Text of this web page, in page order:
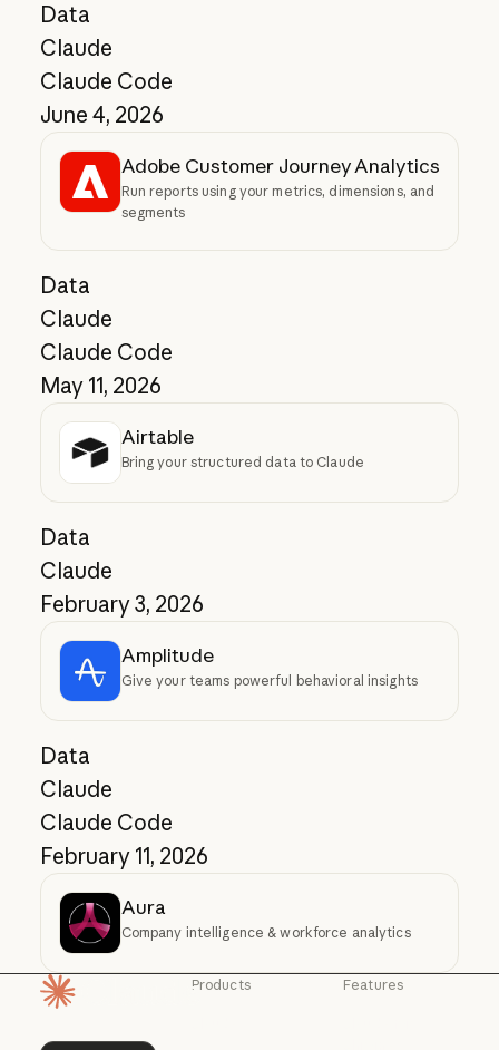
Data
Claude
Claude Code
June 4, 2026
Adobe Customer Journey Analytics
Run reports using your metrics, dimensions, and
segments
Data
Claude
Claude Code
May 11, 2026
Airtable
Bring your structured data to Claude
Data
Claude
February 3, 2026
Amplitude
Give your teams powerful behavioral insights
Data
Claude
Claude Code
February 11, 2026
Aura
Company intelligence & workforce analytics
Products Features